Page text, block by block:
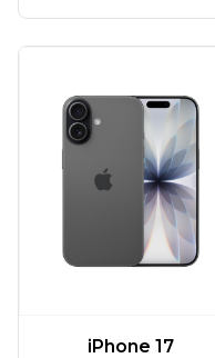
iPhone 17